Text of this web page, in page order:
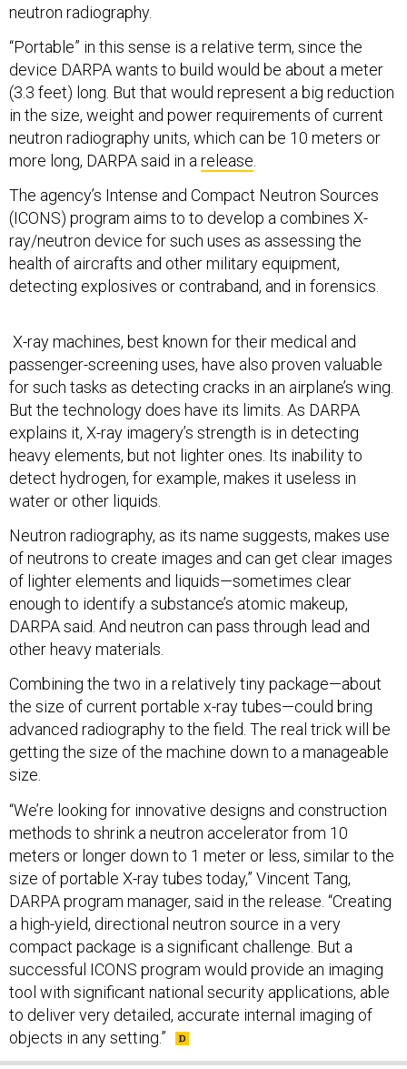
neutron radiography.
“Portable” in this sense is a relative term, since the
device DARPA wants to build would be about a meter
(3.3 feet) long. But that would represent a big reduction
in the size, weight and power requirements of current
neutron radiography units, which can be 10 meters or
more long, DARPA said in a release
The agency’s Intense and Compact Neutron Sources
(ICONS) program aims to to develop a combines X-
ray/neutron device for such uses as assessing the
health of aircrafts and other military equipment,
detecting explosives or contraband, and in forensics.
X-ray machines, best known for their medical and
passenger-screening uses, have also proven valuable
for such tasks as detecting cracks in an airplane’s wing.
But the technology does have its limits. As DARPA
explains it, X-ray imagery’s strength is in detecting
heavy elements, but not lighter ones. Its inability to
detect hydrogen, for example, makes it useless in
water or other liquids.
Neutron radiography, as its name suggests, makes use
of neutrons to create images and can get clear images
of lighter elements and liquids—sometimes clear
enough to identify a substance’s atomic makeup,
DARPA said. And neutron can pass through lead and
other heavy materials.
Combining the two in a relatively tiny package—about
the size of current portable x-ray tubes—could bring
advanced radiography to the field. The real trick will be
getting the size of the machine down to a manageable
size.
“We’re looking for innovative designs and construction
methods to shrink a neutron accelerator from 10
meters or longer down to 1 meter or less, similar to the
size of portable X-ray tubes today,” Vincent Tang,
DARPA program manager, said in the release. “Creating
a high-yield, directional neutron source in a very
compact package is a significant challenge. But a
successful ICONS program would provide an imaging
tool with significant national security applications, able
to deliver very detailed, accurate internal imaging of
objects in any setting.”